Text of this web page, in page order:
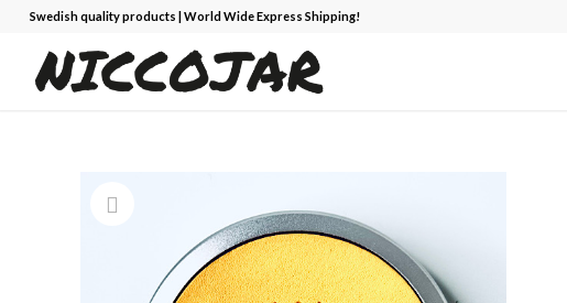
Swedish quality products | World Wide Express Shipping!